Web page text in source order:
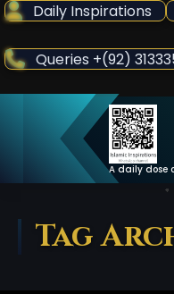
Skip
Content
Daily Inspirations
Queries +(92)
A daily dose
Tag